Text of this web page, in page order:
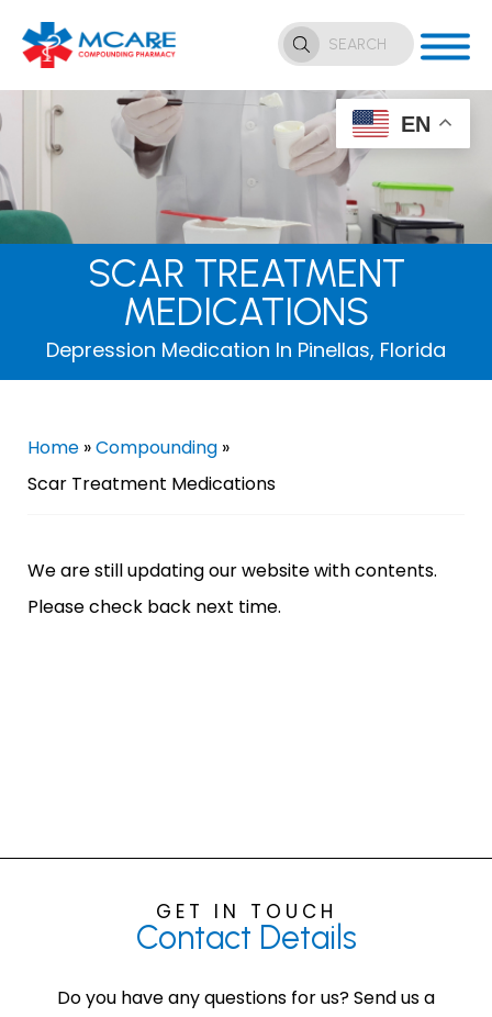
EN
SCAR TREATMENT
MEDICATIONS
Depression Medication In Pinellas, Florida
Home »Compounding »
Scar Treatment Medications
We are still updating our website with contents.
Please check back next time.
GET IN TOUCH
Contact Details
Do you have any questions for us? Send us a